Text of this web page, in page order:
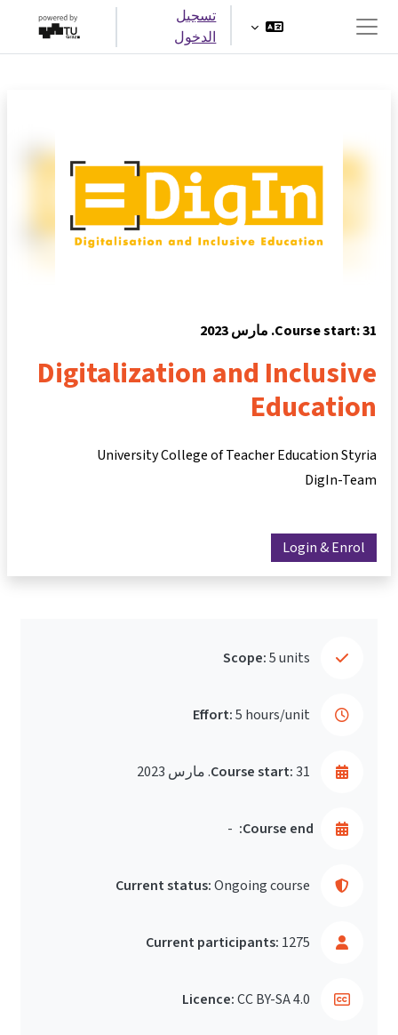
واجهة جانبية
تسجيل
الدخول
Course start: 31. مارس 2023
Digitalization and Inclusive
Education
University College of Teacher Education Styria
DigIn-Team
Login & Enrol
Scope:5 units
Effort:5 hours/unit
Course start:31. مارس 2023
Course end:
-
Current status:Ongoing course
Current participants: 1275
Licence:CC BY-SA 4.0